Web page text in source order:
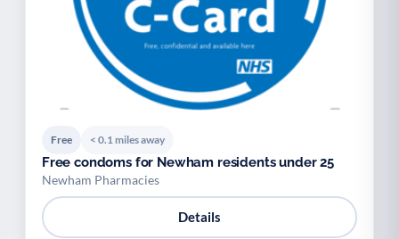
Free < 0.1 miles away
Free condoms for Newham residents under 25
Newham Pharmacies
Details